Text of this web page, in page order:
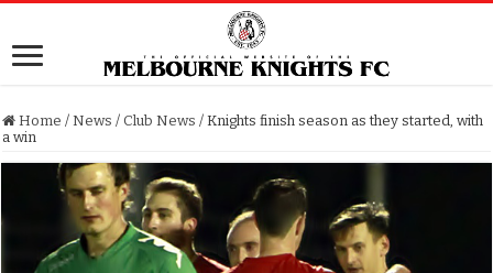
Home / News / Club News / Knights finish season as they started, with
a win